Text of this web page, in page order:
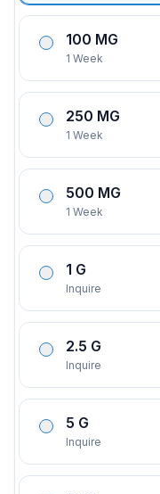
100 MG
1 Week
250 MG
1 Week
500 MG
1 Week
1 G
Inquire
2.5 G
Inquire
5 G
Inquire